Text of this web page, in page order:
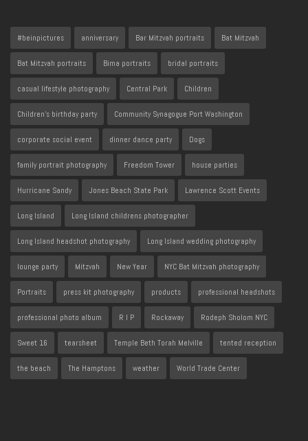
#beinpictures anniversary Bar Mitzvah portraits Bat Mitzvah
Bat Mitzvah portraits Bima portraits bridal portraits
casual lifestyle photography Central Park Children
Children's birthday party Community Synagogue Port Washington
corporate social event dinner dance party Dogs
family portrait photography Freedom Tower house parties
Hurricane Sandy Jones Beach State Park Lawrence Scott Events
Long Island Long Island childrens photographer
Long Island headshot photography Long Island wedding photography
lounge party Mitzvah New Year NYC Bat Mitzvah photography
Portraits press kit photography products professional headshots
professional photo album R I P Rockaway Rodeph Sholom NYC
Sweet 16 tearsheet Temple Beth Torah Melville tented reception
the beach The Hamptons weather World Trade Center